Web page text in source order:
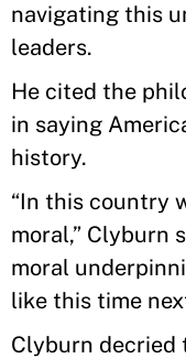
navigating this
leaders.
He cited the
in saying
history.
“In this country
moral,” Clyburn
moral
like this time
Clyburn decried